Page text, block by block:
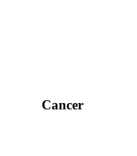
Cancer